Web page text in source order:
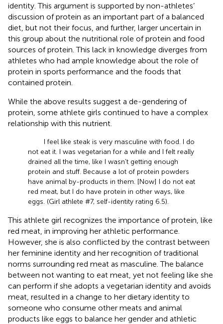
identity. This argument is supported by non-athletes’
discussion of protein as an important part of a balanced
diet, but not their focus, and further, larger uncertain in
this group about the nutritional role of protein and food
sources of protein. This lack in knowledge diverges from
athletes who had ample knowledge about the role of
protein in sports performance and the foods that
contained protein.
While the above results suggest a de-gendering of
protein, some athlete girls continued to have a complex
relationship with this nutrient.
I feel like steak is very masculine with food. I do
not eat it. I was vegetarian for a while and I felt really
drained all the time, like I wasn’t getting enough
protein and stuff. Because a lot of protein powders
have animal by-products in them. [Now] I do not eat
red meat, but I do have protein in other ways, like
eggs. (Girl athlete #7, self-identity rating 6.5).
This athlete girl recognizes the importance of protein, like
red meat, in improving her athletic performance.
However, she is also conflicted by the contrast between
her feminine identity and her recognition of traditional
norms surrounding red meat as masculine. The balance
between not wanting to eat meat, yet not feeling like she
can perform if she adopts a vegetarian identity and avoids
meat, resulted in a change to her dietary identity to
someone who consume other meats and animal
products like eggs to balance her gender and athletic